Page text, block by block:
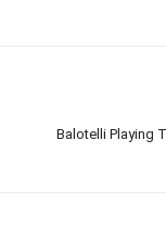
Balotelli Playing